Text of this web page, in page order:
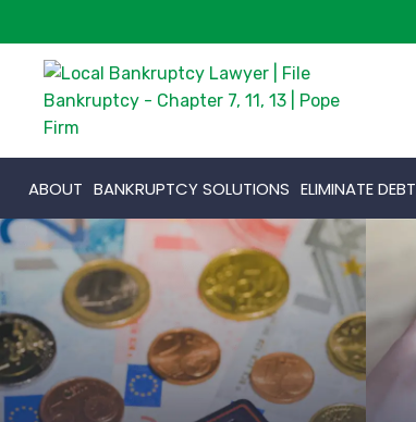
ABOUT BANKRUPTCY SOLUTIONS ELIMINATE DEBT